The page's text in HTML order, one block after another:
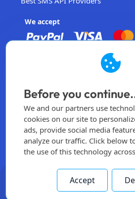
We accept
Operated by EasySendSMS Sdn.
Malaysia
info@easysendsms.com
All rights reserved -2026
Home
Sign Up
Before you
We and our partners use
cookies on our site to
ads, provide social media
analyze our traffic. Click below
the use of this technology
Accept